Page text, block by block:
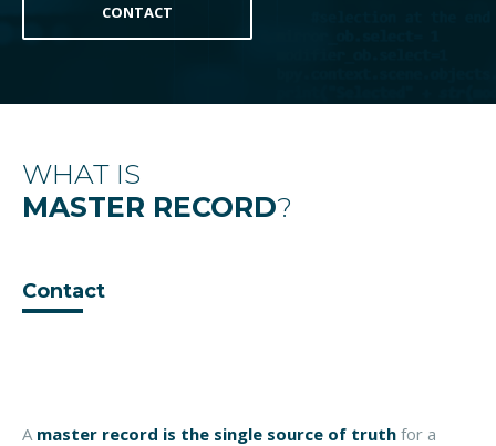
CONTACT
WHAT IS
MASTER RECORD?
Contact
A master record is the single source of truth for a